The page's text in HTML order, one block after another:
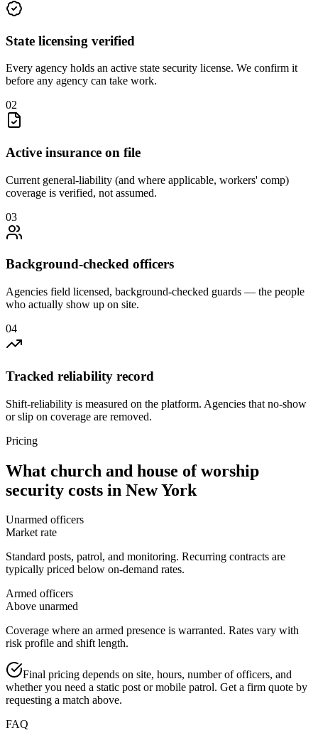
State licensing verified
Every agency holds an active state security license. We confirm it
before any agency can take work.
02
Active insurance on file
Current general-liability (and where applicable, workers' comp)
coverage is verified, not assumed.
03
Background-checked officers
Agencies field licensed, background-checked guards — the people
who actually show up on site.
04
Tracked reliability record
Shift-reliability is measured on the platform. Agencies that no-show
or slip on coverage are removed.
Pricing
What church and house of worship
security costs in New York
Unarmed officers
Market rate
Standard posts, patrol, and monitoring. Recurring contracts are
typically priced below on-demand rates.
Armed officers
Above unarmed
Coverage where an armed presence is warranted. Rates vary with
risk profile and shift length.
Final pricing depends on site, hours, number of officers, and
whether you need a static post or mobile patrol. Get a firm quote by
requesting a match above.
FAQ